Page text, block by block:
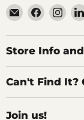
Email
Specialty
Food
Source
Find
us
on
Facebook
Find
us
on
Store Info
Can't Find It?
Join us!